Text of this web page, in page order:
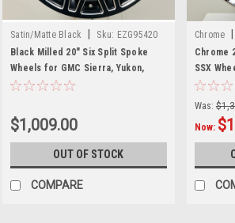
Satin/Matte Black Sku: EZG95420
Black Milled 20" Six Split Spoke
Wheels for GMC Sierra, Yukon,
Denali - New Set of 4
$1,009.00
OUT OF STOCK
COMPARE
Chrome
Chrome
SSX
GMC
Was:
Now: